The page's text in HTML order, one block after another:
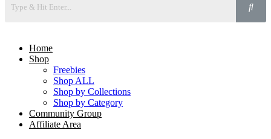
Home
Shop
Freebies
Shop ALL
Shop by Collections
Shop by Category
Community Group
Affiliate Area